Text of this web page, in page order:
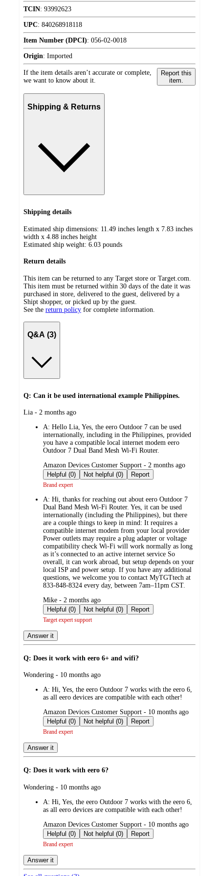
TCIN: 93992623
UPC: 840268918118
Item Number (DPCI): 056-02-0018
Origin: Imported
If the item details aren’t accurate or complete,
we want to know about it.
Report this
item.
Shipping & Returns
Shipping details
Estimated ship dimensions: 11.49 inches length x 7.83 inches
width x 4.88 inches height
Estimated ship weight: 6.03 pounds
Return details
This item can be returned to any Target store or Target.com.
This item must be returned within 30 days of the date it was
purchased in store, delivered to the guest, delivered by a
Shipt shopper, or picked up by the guest.
See the return policy for complete information.
Q&A (3)
Q: Can it be used international example Philippines.
submitted
Lia - 2 months ago
A: Hello Lia, Yes, the eero Outdoor 7 can be used
internationally, including in the Philippines, provided
you have a compatible local internet modem eero
Outdoor 7 Dual Band Mesh Wi‑Fi Router.
submitted
by
Amazon Devices Customer Support - 2 months ago
Helpful (0)
Not helpful (0) Report
Brand expert
A: Hi, thanks for reaching out about eero Outdoor 7
Dual Band Mesh Wi‑Fi Router. Yes, it can be used
internationally (including the Philippines), but there
are a couple things to keep in mind: It requires a
compatible internet modem from your local provider
Power outlets may require a plug adapter or voltage
compatibility check Wi‑Fi will work normally as long
as it’s connected to an active internet service So
overall, it can work abroad, but setup depends on your
local ISP and power setup. If you have any additional
questions, we welcome you to contact MyTGTtech at
833‑848‑8324 every day, between 7am–11pm CST.
submitted
by
Mike - 2 months ago
Helpful (0)
Not helpful (0) Report
Target expert support
Answer it
Q: Does it work with eero 6+ and wifi?
submitted
Wondering - 10 months ago
A: Hi, Yes, the eero Outdoor 7 works with the eero 6,
as all eero devices are compatible with each other!
submitted
by
Amazon Devices Customer Support - 10 months ago
Helpful (0)
Not helpful (0) Report
Brand expert
Answer it
Q: Does it work with eero 6?
submitted
Wondering - 10 months ago
A: Hi, Yes, the eero Outdoor 7 works with the eero 6,
as all eero devices are compatible with each other!
submitted
by
Amazon Devices Customer Support - 10 months ago
Helpful (0)
Not helpful (0) Report
Brand expert
Answer it